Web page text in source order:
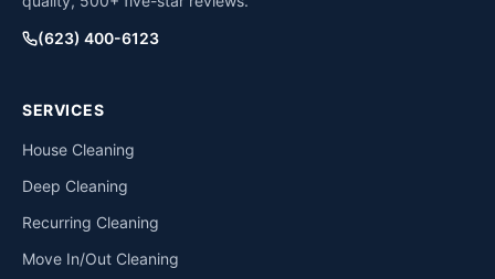
(623) 400-6123
SERVICES
House Cleaning
Deep Cleaning
Recurring Cleaning
Move In/Out Cleaning